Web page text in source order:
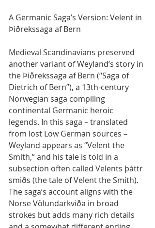
A Germanic Saga’s Version: Velent in
Þiðrekssaga af Bern
Medieval Scandinavians preserved
another variant of Weyland’s story in
the Þiðrekssaga af Bern (“Saga of
Dietrich of Bern”), a 13th-century
Norwegian saga compiling
continental Germanic heroic
legends. In this saga – translated
from lost Low German sources –
Weyland appears as “Velent the
Smith,” and his tale is told in a
subsection often called Velents þáttr
smiðs (the tale of Velent the Smith).
The saga’s account aligns with the
Norse Völundarkviða in broad
strokes but adds many rich details